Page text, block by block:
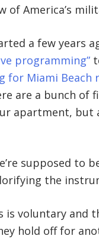
of America’s
a few years
programming”
for Miami Beach
are a bunch of
apartment, but
supposed to
the
is voluntary and
hold off for